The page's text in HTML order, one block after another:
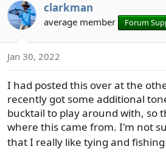
clarkman
average member Forum
Jan 30, 2022
I had posted this over at the
recently got some additional
bucktail to play around with, so
where this came from. I'm not
that I really like tying and